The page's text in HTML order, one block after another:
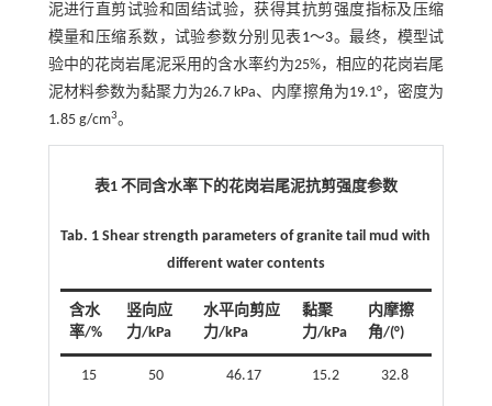
泥进行直剪试验和固结试验，获得其抗剪强度指标及压缩
模量和压缩系数，试验参数分别见表 1～3。最终，模型试
验中的花岗岩尾泥采用的含水率约为25%，相应的花岗岩尾
泥材料参数为黏聚力为26.7 kPa、内摩擦角为19.1°，密度为
1.85 g/cm3。
表1 不同含水率下的花岗岩尾泥抗剪强度参数
Tab. 1 Shear strength parameters of granite tail mud with
different water contents
含水
率/%
竖向应
力/kPa
水平向剪应
力/kPa
黏聚
力/kPa
内摩擦
角/(°)
15 50 46.17 15.2 32.8